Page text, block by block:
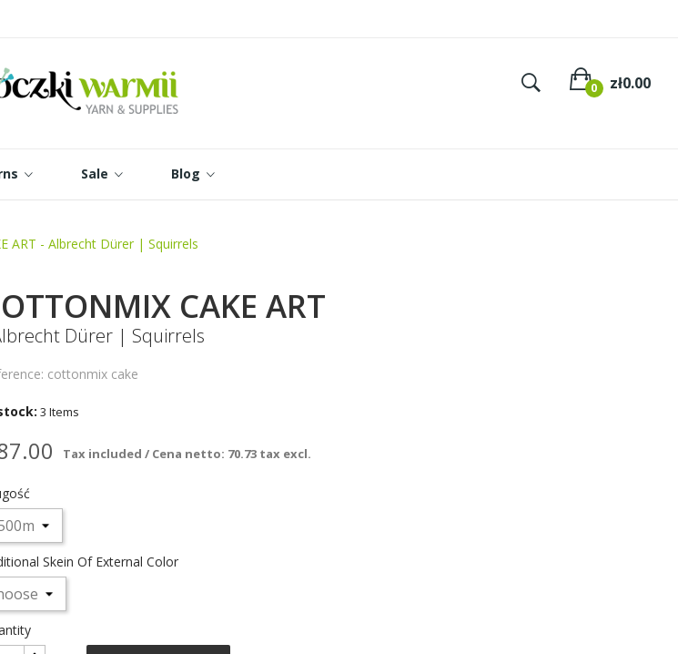
Cancel Create wishlist
save products in your wishlist.
Cancel
0 Zł0.00
Sale Blog
ART - Albrecht Dürer | Squirrels
CAKE ART
Dürer | Squirrels
cottonmix cake
3 Items
Tax included / Cena netto: 70.73 tax excl.
Skein Of External Color